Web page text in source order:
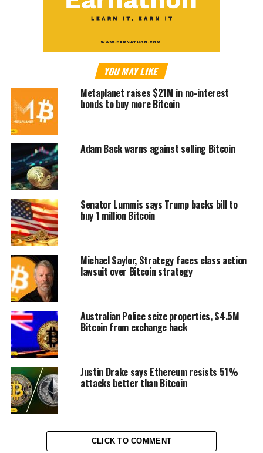
YOU MAY LIKE
Metaplanet raises $21M in no-interest
bonds to buy more Bitcoin
Adam Back warns against selling Bitcoin
Senator Lummis says Trump backs bill to
buy 1 million Bitcoin
Michael Saylor, Strategy faces class action
lawsuit over Bitcoin strategy
Australian Police seize properties, $4.5M
Bitcoin from exchange hack
Justin Drake says Ethereum resists 51%
attacks better than Bitcoin
CLICK TO COMMENT